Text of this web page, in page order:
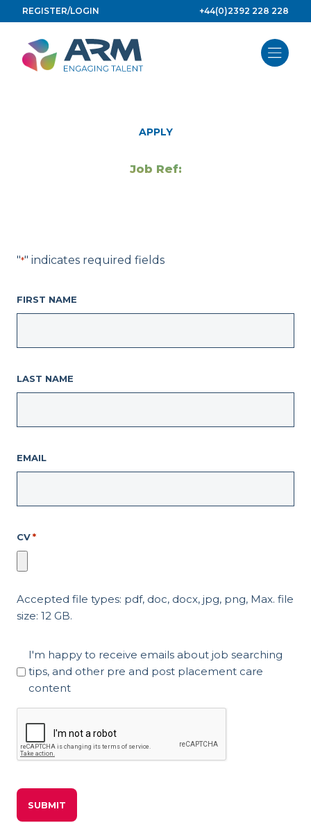
to
content
REGISTER/LOGIN +44(0)2392 228 228
APPLY
Job Ref:
"*" indicates required fields
FIRST NAME
LAST NAME
EMAIL
CV *
Accepted file types: pdf, doc, docx, jpg, png, Max. file
size: 12 GB.
Marketing
Consent
I'm happy to receive emails about job searching
tips, and other pre and post placement care
content